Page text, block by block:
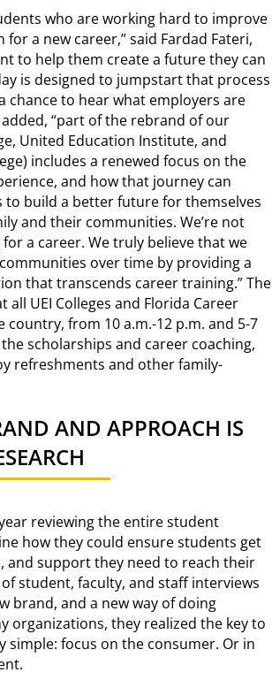
who are working hard to improve
a new career,” said Fardad Fateri,
to help them create a future they can
is designed to jumpstart that process
chance to hear what employers are
“part of the rebrand of our
United Education Institute, and
includes a renewed focus on the
and how that journey can
to build a better future for themselves
and their communities. We’re not
a career. We truly believe that we
over time by providing a
that transcends career training.” The
all UEI Colleges and Florida Career
country, from 10 a.m.-12 p.m. and 5-7
scholarships and career coaching,
refreshments and other family-
AND APPROACH IS
reviewing the entire student
how they could ensure students get
and support they need to reach their
student, faculty, and staff interviews
brand, and a new way of doing
organizations, they realized the key to
simple: focus on the consumer. Or in